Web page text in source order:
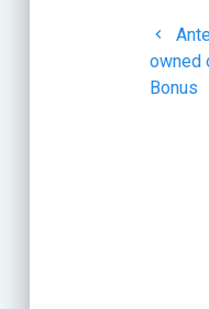
de
owned
Bonus